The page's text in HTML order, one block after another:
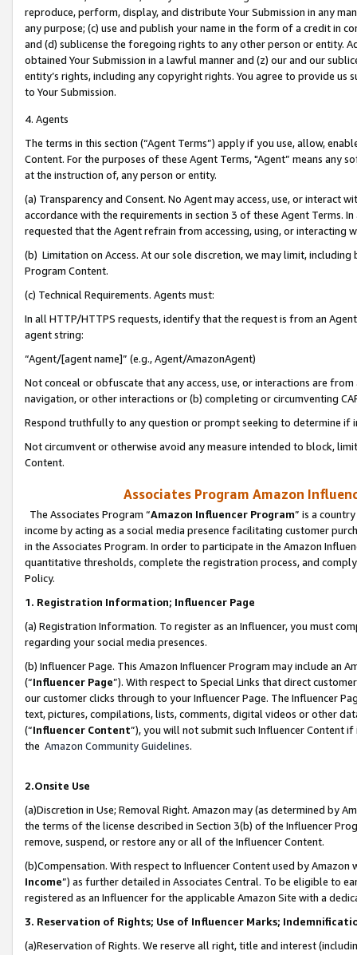
reproduce, perform, display, and distribute Your Submission in any
any purpose; (c) use and publish your name in the form of a credit in
and (d) sublicense the foregoing rights to any other person or entity.
obtained Your Submission in a lawful manner and (z) our and our
entity’s rights, including any copyright rights. You agree to provide us
to Your Submission.
4. Agents
The terms in this section (“Agent Terms”) apply if you use, allow,
Content. For the purposes of these Agent Terms, "Agent” means
at the instruction of, any person or entity.
(a) Transparency and Consent. No Agent may access, use, or
accordance with the requirements in section 3 of these Agent Terms.
requested that the Agent refrain from accessing, using, or interacting
(b) Limitation on Access. At our sole discretion, we may limit,
Program Content.
(c) Technical Requirements. Agents must:
In all HTTP/HTTPS requests, identify that the request is from an
agent string:
“Agent/[agent name]” (e.g., Agent/AmazonAgent)
Not conceal or obfuscate that any access, use, or interactions are
navigation, or other interactions or (b) completing or circumventing
Respond truthfully to any question or prompt seeking to determine if
Not circumvent or otherwise avoid any measure intended to block,
Content.
Associates Program Amazon
The Associates Program “Amazon Influencer Program” is a
income by acting as a social media presence facilitating customer
in the Associates Program. In order to participate in the Amazon
quantitative thresholds, complete the registration process, and
Policy.
1. Registration Information; Influencer Page
(a) Registration Information. To register as an Influencer, you must
regarding your social media presences.
(b) Influencer Page. This Amazon Influencer Program may include an
(“Influencer Page”). With respect to Special Links that direct
our customer clicks through to your Influencer Page. The Influencer
text, pictures, compilations, lists, comments, digital videos or other
(“Influencer Content”), you will not submit such Influencer Content
the Amazon Community Guidelines.
2.Onsite Use
(a)Discretion in Use; Removal Right. Amazon may (as determined by
the terms of the license described in Section 3(b) of the Influencer
remove, suspend, or restore any or all of the Influencer Content.
(b)Compensation. With respect to Influencer Content used by
Income”) as further detailed in Associates Central. To be eligible to
registered as an Influencer for the applicable Amazon Site with a
3. Reservation of Rights; Use of Influencer Marks;
(a)Reservation of Rights. We reserve all right, title and interest